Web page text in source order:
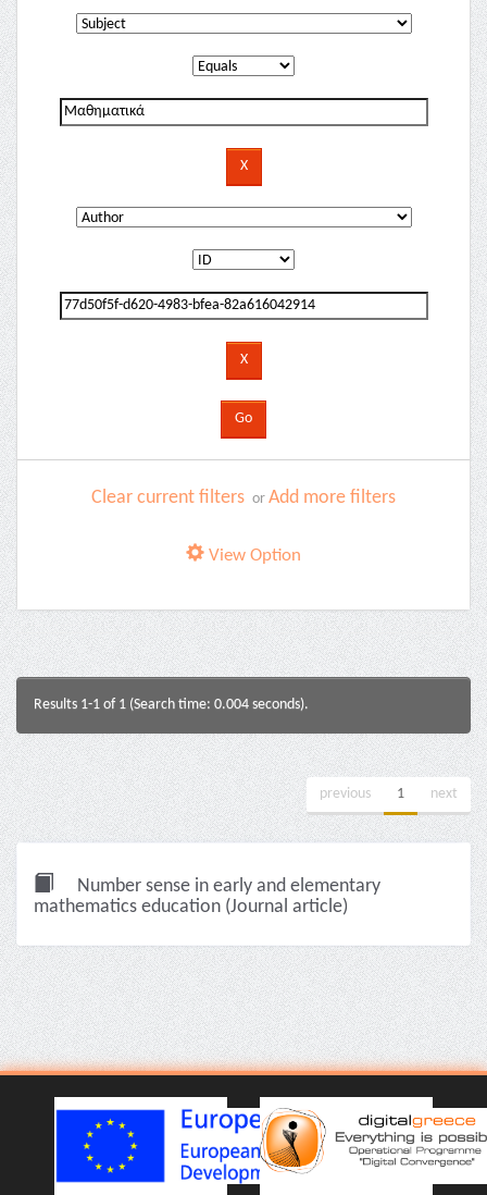
Clear current filters or Add more filters
View Option
Results 1-1 of 1 (Search time: 0.004 seconds).
previous 1 next
Number sense in early and elementary
mathematics education (Journal article)